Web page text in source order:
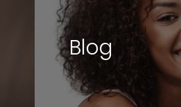
Blog